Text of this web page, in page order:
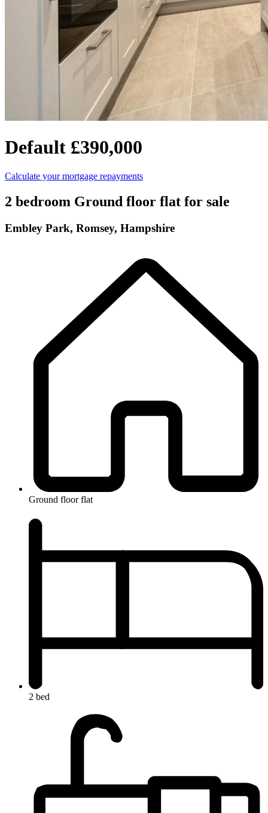
Default £390,000
Calculate your mortgage repayments
2 bedroom Ground floor flat for sale
Embley Park, Romsey, Hampshire
Ground floor flat
2 bed